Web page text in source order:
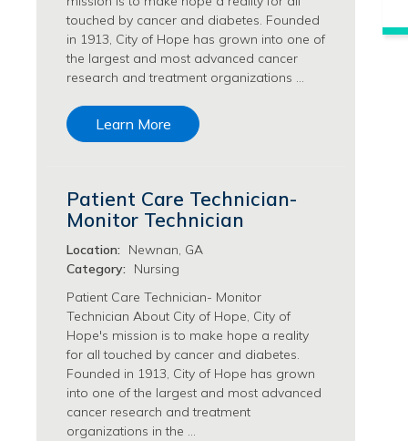
Philanthropy/Development Jobs
Physician Jobs
Physician Assistant Jobs
Radiology/Imaging Jobs
Rehabilitation Services Jobs
Research Jobs
Regulatory Affairs Jobs
Research Jobs
Systems Biology Jobs
Research Administration Jobs
Research Data Management & Analysis Jobs
Respiratory Therapy Jobs
Security Jobs
Support Services Jobs
Food Services Jobs
Support Services Jobs
Transfusion Medicine Jobs
touched by cancer and diabetes. Founded
in 1913, City of Hope has grown into one of
the largest and most advanced cancer
research and treatment organizations …
Learn More
Patient Care Technician-
Monitor Technician
Location:
Newnan, GA
Category:
Nursing
Patient Care Technician- Monitor
Technician About City of Hope, City of
Hope's mission is to make hope a reality
for all touched by cancer and diabetes.
Founded in 1913, City of Hope has grown
into one of the largest and most advanced
cancer research and treatment
organizations in the …